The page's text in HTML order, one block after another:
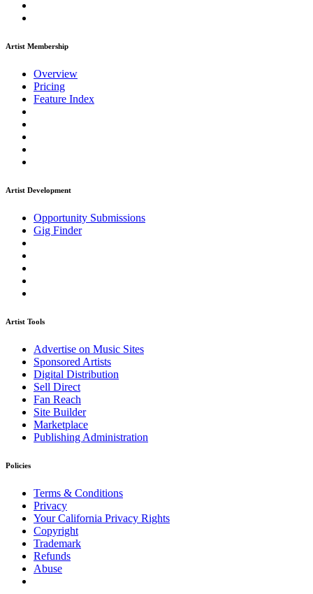
Artist Membership
Overview
Pricing
Feature Index
Artist Development
Opportunity Submissions
Gig Finder
Artist Tools
Advertise on Music Sites
Sponsored Artists
Digital Distribution
Sell Direct
Fan Reach
Site Builder
Marketplace
Publishing Administration
Policies
Terms & Conditions
Privacy
Your California Privacy Rights
Copyright
Trademark
Refunds
Abuse